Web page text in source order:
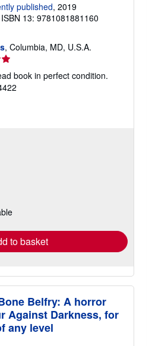
published, 2019
ISBN 13: 9781081881160
, Columbia, MD, U.S.A.
book in perfect condition.
to basket
Belfry: A horror
Against Darkness, for
any level